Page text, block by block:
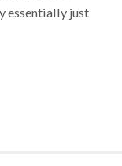
essentially just